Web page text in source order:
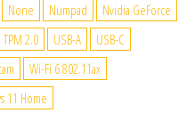
None Numpad
Nvidia GeForce
TPM 2.0 USB-A
USB-C
Wi-Fi 6 802.11ax
11 Home